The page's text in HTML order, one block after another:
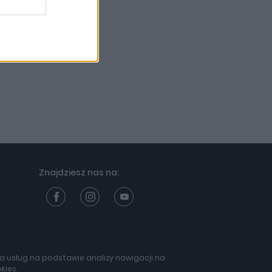
Znajdziesz nas na:
Projekt:
usług na podstawie analizy nawigacji na